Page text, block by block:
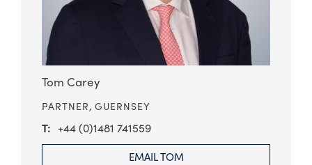
Tom Carey
PARTNER, GUERNSEY
+44 (0)1481 741559
EMAIL TOM